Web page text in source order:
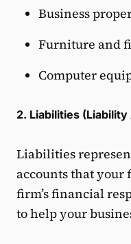
Business
Furniture and
Computer
2. Liabilities
Liabilities
accounts that your
firm’s financial
to help your